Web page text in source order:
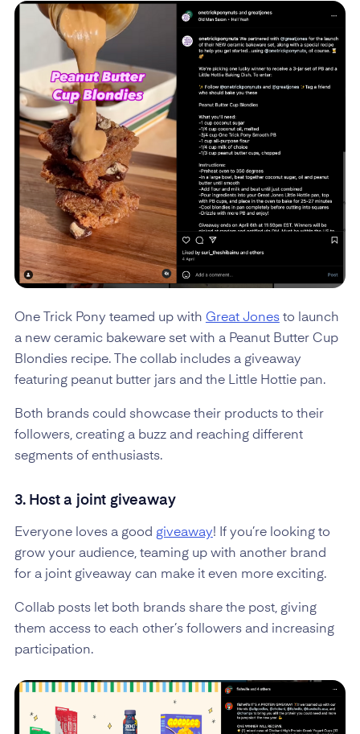
One Trick Pony teamed up with Great Jonesto launch
a new ceramic bakeware set with a Peanut Butter Cup
Blondies recipe. The collab includes a giveaway
featuring peanut butter jars and the Little Hottie pan.
Both brands could showcase their products to their
followers, creating a buzz and reaching different
segments of enthusiasts.
3. Host a joint giveaway
Everyone loves a good giveaway! If you’re looking to
grow your audience, teaming up with another brand
for a joint giveaway can make it even more exciting.
Collab posts let both brands share the post, giving
them access to each other’s followers and increasing
participation.